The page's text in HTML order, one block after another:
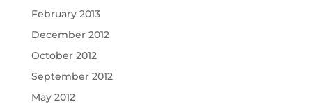
February 2013
December 2012
October 2012
September 2012
May 2012